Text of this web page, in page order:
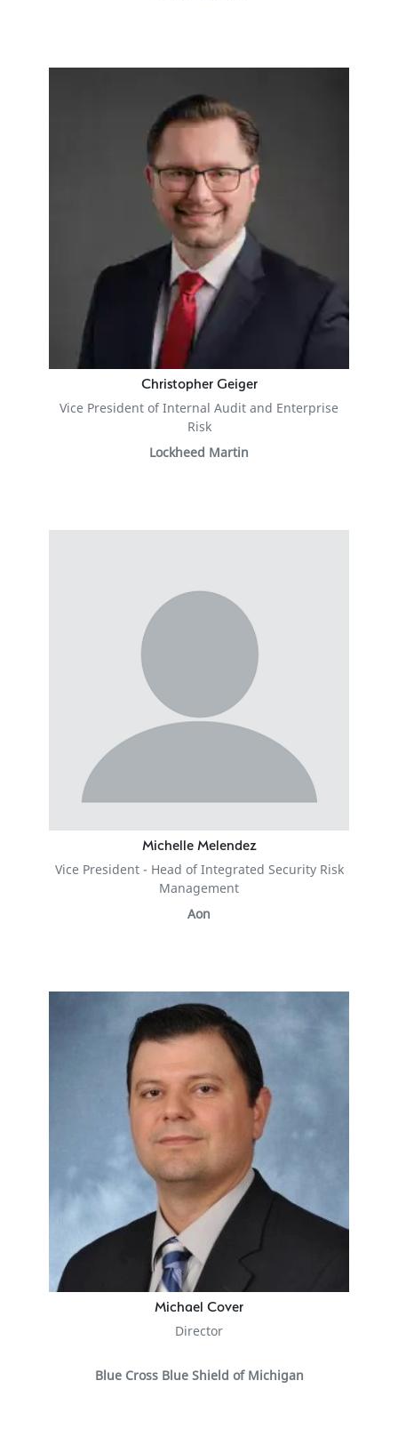
Christopher Geiger
Vice President of Internal Audit and Enterprise
Risk
Lockheed Martin
Michelle Melendez
Vice President - Head of Integrated Security Risk
Management
Aon
Michael Cover
Director
Blue Cross Blue Shield of Michigan